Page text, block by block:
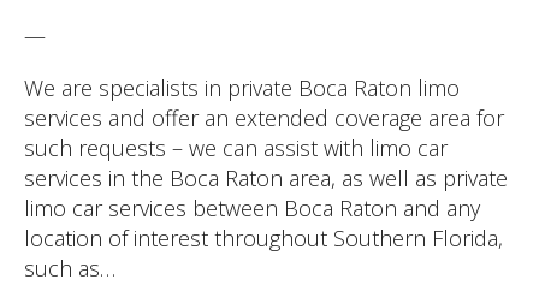
—
We are specialists in private Boca Raton limo
services and offer an extended coverage area for
such requests – we can assist with limo car
services in the Boca Raton area, as well as private
limo car services between Boca Raton and any
location of interest throughout Southern Florida,
such as…